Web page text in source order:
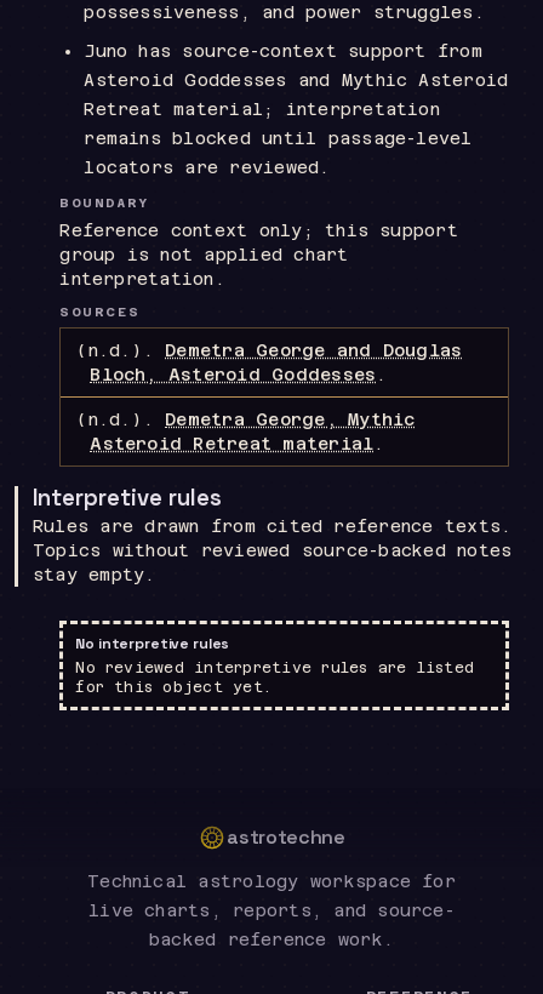
possessiveness, and power struggles.
Juno has source-context support from
Asteroid Goddesses and Mythic Asteroid
Retreat material; interpretation
remains blocked until passage-level
locators are reviewed.
BOUNDARY
Reference context only; this support
group is not applied chart
interpretation.
SOURCES
(n.d.). Demetra George and Douglas
Bloch, Asteroid Goddesses .
(n.d.). Demetra George, Mythic
Asteroid Retreat material .
Interpretive rules
Rules are drawn from cited reference texts.
Topics without reviewed source-backed notes
stay empty.
No interpretive rules
No reviewed interpretive rules are listed
for this object yet.
astrotechne
Technical astrology workspace for
live charts, reports, and source-
backed reference work.